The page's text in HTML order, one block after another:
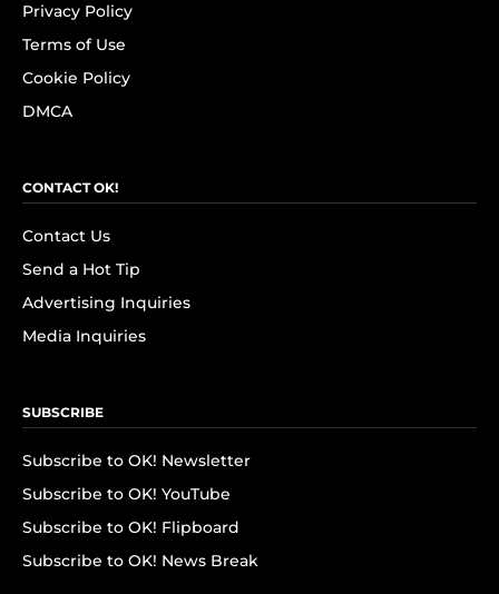
Privacy Policy
Terms of Use
Cookie Policy
DMCA
CONTACT OK!
Contact Us
Send a Hot Tip
Advertising Inquiries
Media Inquiries
SUBSCRIBE
Subscribe to OK! Newsletter
Subscribe to OK! YouTube
Subscribe to OK! Flipboard
Subscribe to OK! News Break